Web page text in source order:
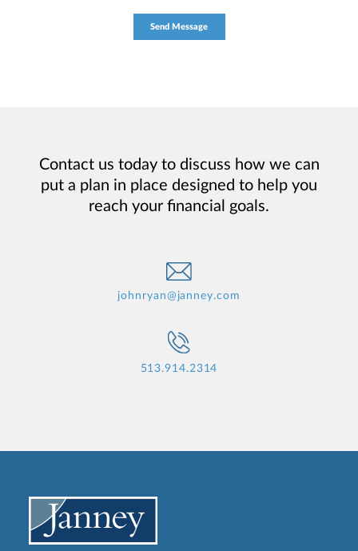
Contact us today to discuss how we can
put a plan in place designed to help you
reach your financial goals.
johnryan@janney.com
513.914.2314